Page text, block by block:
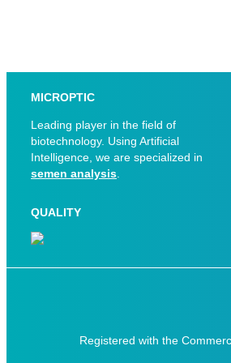
MICROPTIC
Leading player in the field of
biotechnology. Using Artificial
Intelligence, we are specialized in
semen analysis
QUALITY
Registered with the